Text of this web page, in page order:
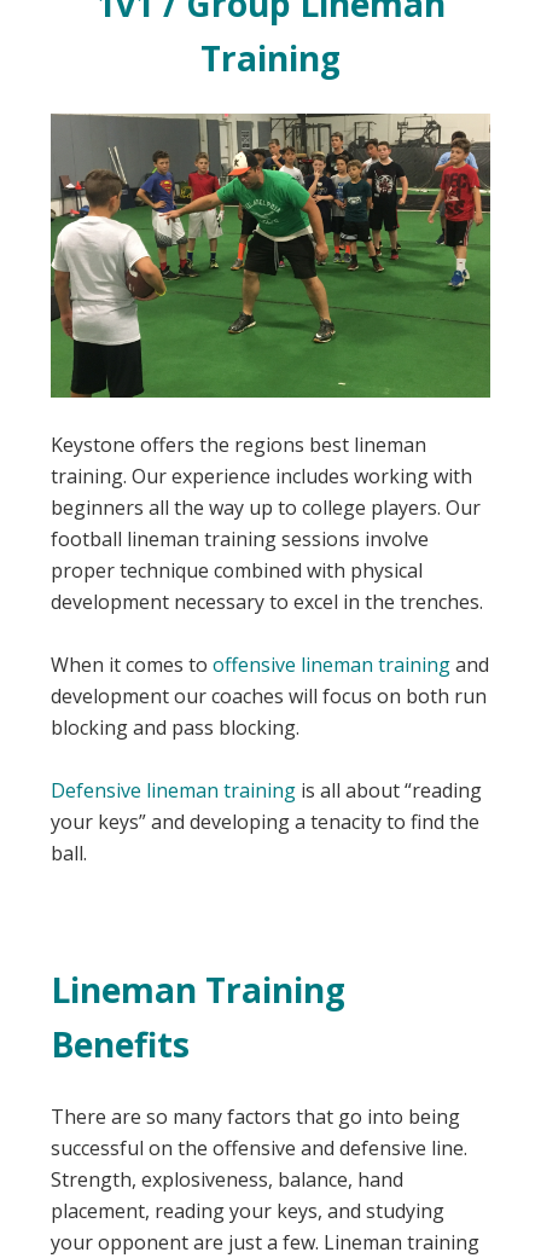
Training
Keystone offers the regions best lineman
training. Our experience includes working with
beginners all the way up to college players. Our
football lineman training sessions involve
proper technique combined with physical
development necessary to excel in the trenches.
When it comes tooffensive lineman trainingand
development our coaches will focus on both run
blocking and pass blocking.
Defensive lineman training is all about “reading
your keys” and developing a tenacity to find the
ball.
Lineman Training
Benefits
There are so many factors that go into being
successful on the offensive and defensive line.
Strength, explosiveness, balance, hand
placement, reading your keys, and studying
your opponent are just a few. Lineman training